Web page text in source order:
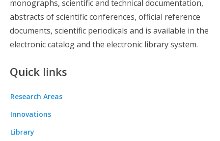
monographs, scientific and technical documentation,
abstracts of scientific conferences, official reference
documents, scientific periodicals and is available in the
electronic catalog and the electronic library system.
Quick links
Research Areas
Innovations
Library